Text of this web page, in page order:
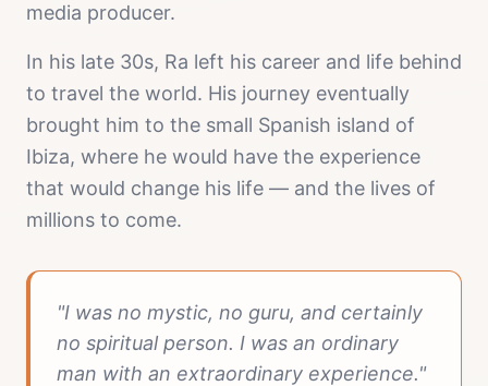
media producer.
In his late 30s, Ra left his career and life behind
to travel the world. His journey eventually
brought him to the small Spanish island of
Ibiza, where he would have the experience
that would change his life — and the lives of
millions to come.
"I was no mystic, no guru, and certainly
no spiritual person. I was an ordinary
man with an extraordinary experience."